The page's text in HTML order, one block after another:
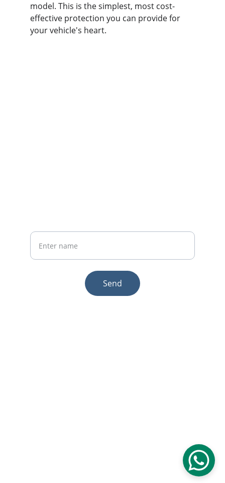
model. This is the simplest, most cost-
effective protection you can provide for
your vehicle's heart.
Send